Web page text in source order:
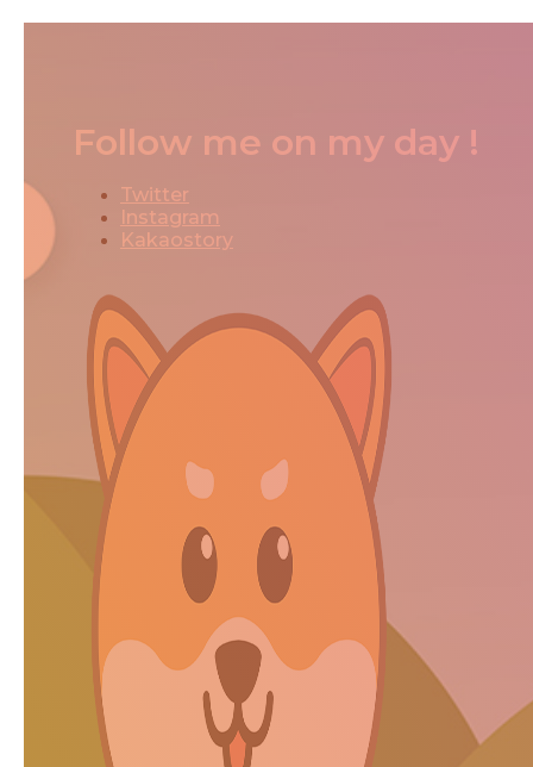
Follow me on my day !
Twitter
Instagram
Kakaostory